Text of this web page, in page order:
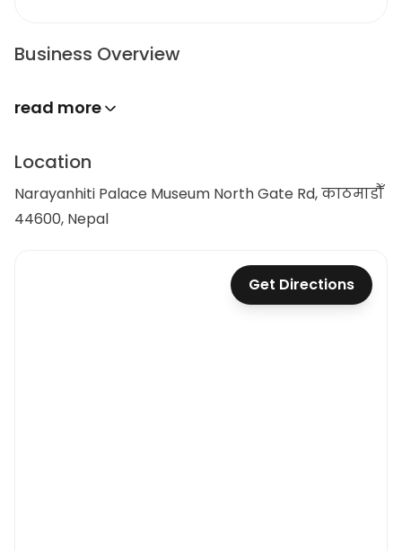
Business Overview
read more
Location
Narayanhiti Palace Museum North Gate Rd, काठमाडौँ
44600, Nepal
Get Directions